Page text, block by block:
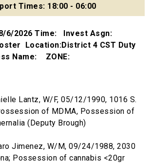
Times: 18:00 - 06:00
6/2026 Time: Invest Asgn:
Location:District 4 CST Duty
Name: ZONE:
Lantz, W/F, 05/12/1990, 1016 S.
of MDMA, Possession of
(Deputy Brough)
Jimenez, W/M, 09/24/1988, 2030
Possession of cannabis <20gr